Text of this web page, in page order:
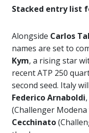
Stacked entry list
Alongside Carlos
names are set to
Kym, a rising star
recent ATP 250
second seed. Italy
Federico Arnaboldi,
(Challenger
Cecchinato